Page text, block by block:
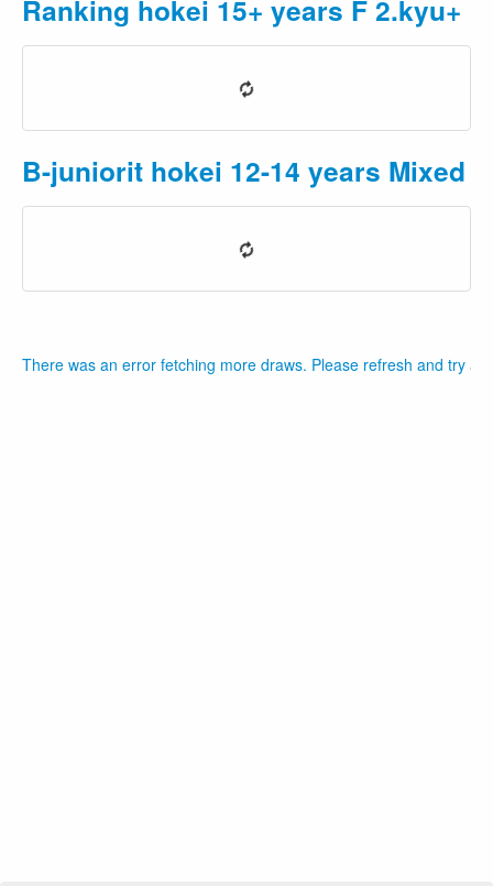
Ranking hokei 15+ years F 2.kyu+
B-juniorit hokei 12-14 years Mixed
There was an error fetching more draws. Please refresh and try